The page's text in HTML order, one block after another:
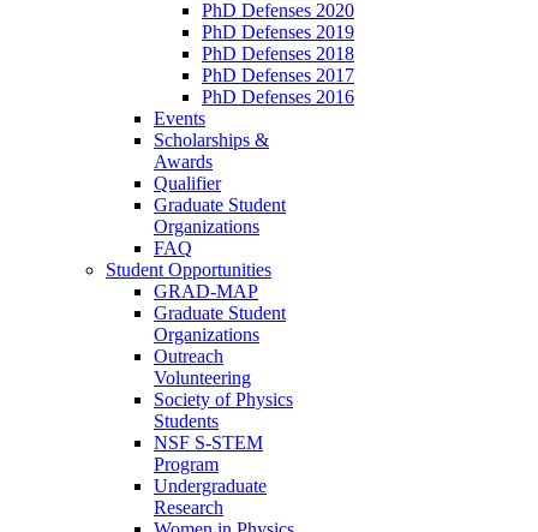
PhD Defenses 2020
PhD Defenses 2019
PhD Defenses 2018
PhD Defenses 2017
PhD Defenses 2016
Events
Scholarships &
Awards
Qualifier
Graduate Student
Organizations
FAQ
Student Opportunities
GRAD-MAP
Graduate Student
Organizations
Outreach
Volunteering
Society of Physics
Students
NSF S-STEM
Program
Undergraduate
Research